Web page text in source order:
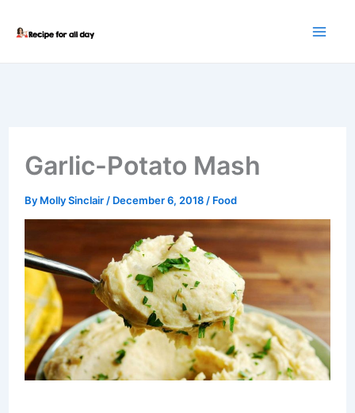
Garlic-Potato Mash
By Molly Sinclair / December 6, 2018 / Food